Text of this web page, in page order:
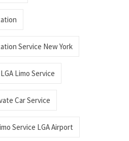
Service New York
LGA Limo Service
Car Service
Service LGA Airport